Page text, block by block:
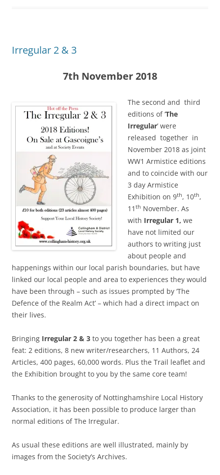
Irregular 2 & 3
7th November 2018
The second and third
editions of ‘The
Irregular’ were
released together in
November 2018 as joint
WW1 Armistice editions
and to coincide with our
3 day Armistice
Exhibition on 9th, 10th,
11 th November. As
with Irregular 1, we
have not limited our
authors to writing just
about people and
happenings within our local parish boundaries, but have
linked our local people and area to experiences they would
have been through – such as issues prompted by ‘The
Defence of the Realm Act’ – which had a direct impact on
their lives.
Bringing Irregular 2 & 3 to you together has been a great
feat: 2 editions, 8 new writer/researchers, 11 Authors, 24
Articles, 400 pages, 60,000 words. Plus the Trail leaflet and
the Exhibition brought to you by the same core team!
Thanks to the generosity of Nottinghamshire Local History
Association, it has been possible to produce larger than
normal editions of The Irregular.
As usual these editions are well illustrated, mainly by
images from the Society’s Archives.